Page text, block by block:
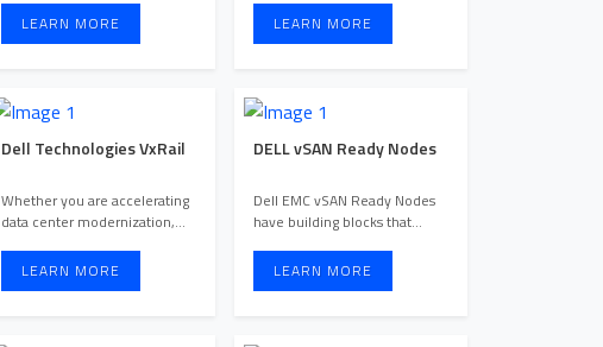
LEARN MORE
LEARN MORE
Dell Technologies VxRail
Whether you are accelerating
data center modernization,
LEARN MORE
DELL vSAN Ready Nodes
Dell EMC vSAN Ready Nodes
have building blocks that
LEARN MORE